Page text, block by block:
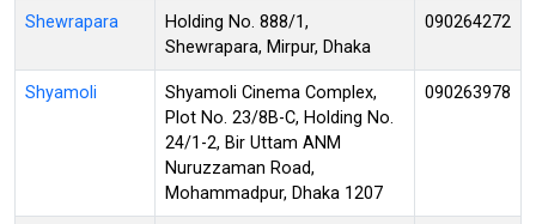
Shewrapara
Holding No. 888/1,
Shewrapara, Mirpur, Dhaka
090264272
Shyamoli
Shyamoli Cinema Complex,
Plot No. 23/8B-C, Holding No.
24/1-2, Bir Uttam ANM
Nuruzzaman Road,
Mohammadpur, Dhaka 1207
090263978